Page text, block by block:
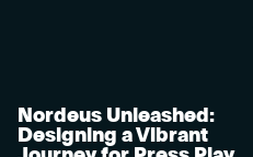
Nordeus Unleashed:
Designing a Vibrant